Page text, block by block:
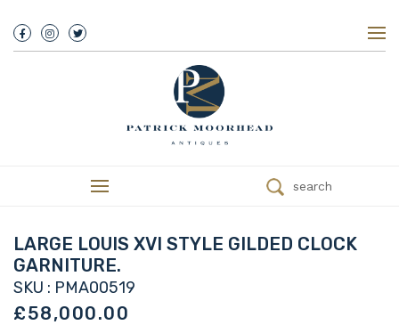
We Buy Antiques
Trade
Contact
search
LARGE LOUIS XVI STYLE GILDED CLOCK
GARNITURE.
SKU : PMA00519
£58,000.00